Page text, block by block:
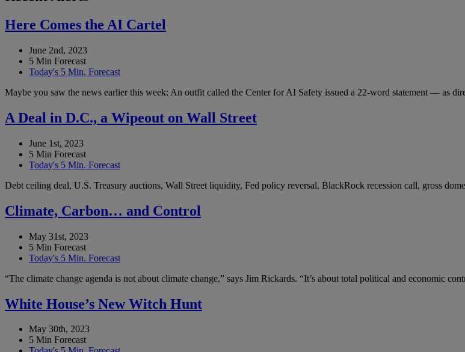
Here Comes the AI Cartel
June 2nd, 2023
5 Min Forecast
Today's 5 Min. Forecast
Maybe you saw the news earlier this week: An outfit called the Center for AI Safety issued a 22-word statement — as
A Deal in D.C., a Wipeout on Wall Street
June 1st, 2023
5 Min Forecast
Today's 5 Min. Forecast
Debt ceiling deal, U.S. Treasury auctions, Wall Street liquidity, Fed policy reversal, BlackRock recession call, gross
Climate, Carbon… and Control
May 31st, 2023
5 Min Forecast
Today's 5 Min. Forecast
“The climate change agenda is not about climate change,” says Jim Rickards. “It’s about total political and economic
White House’s New Witch Hunt
May 30th, 2023
5 Min Forecast